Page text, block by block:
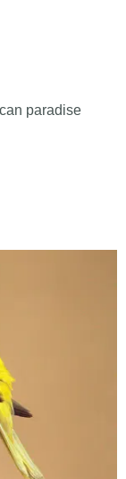
paradise